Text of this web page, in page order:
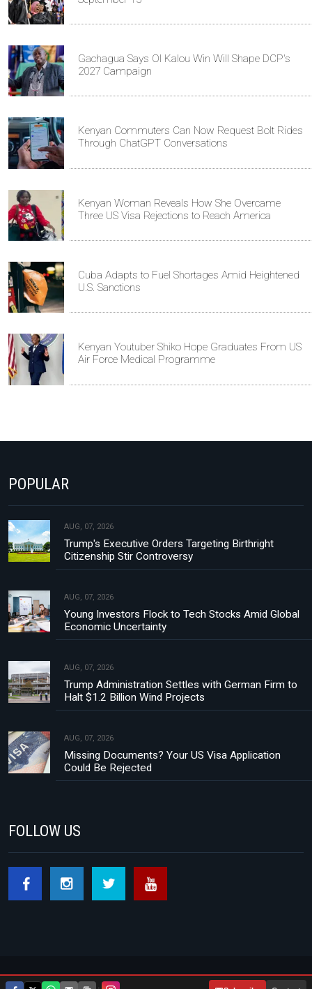
Gachagua Says Ol Kalou Win Will Shape DCP's
2027 Campaign
Kenyan Commuters Can Now Request Bolt Rides
Through ChatGPT Conversations
Kenyan Woman Reveals How She Overcame
Three US Visa Rejections to Reach America
Cuba Adapts to Fuel Shortages Amid Heightened
U.S. Sanctions
Kenyan Youtuber Shiko Hope Graduates From US
Air Force Medical Programme
POPULAR
AUG, 07, 2026
Trump's Executive Orders Targeting Birthright
Citizenship Stir Controversy
AUG, 07, 2026
Young Investors Flock to Tech Stocks Amid Global
Economic Uncertainty
AUG, 07, 2026
Trump Administration Settles with German Firm to
Halt $1.2 Billion Wind Projects
AUG, 07, 2026
Missing Documents? Your US Visa Application
Could Be Rejected
FOLLOW US
Footer menu
About Us Contact Privacy Policy